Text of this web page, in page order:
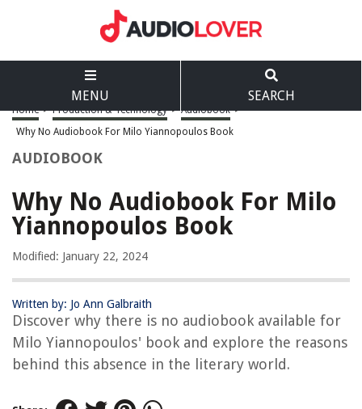
MENU SEARCH
Home > Production & Technology > Audiobook >
Why No Audiobook For Milo Yiannopoulos Book
AUDIOBOOK
Why No Audiobook For Milo
Yiannopoulos Book
Modified: January 22, 2024
Written by: Jo Ann Galbraith
Discover why there is no audiobook available for
Milo Yiannopoulos' book and explore the reasons
behind this absence in the literary world.